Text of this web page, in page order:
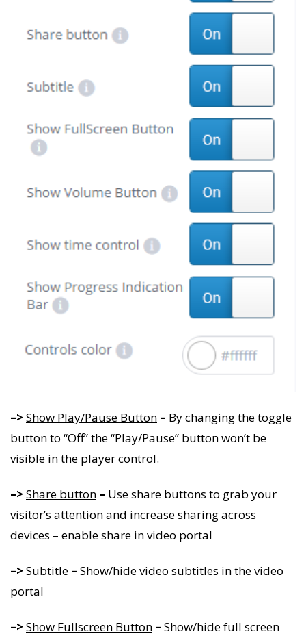
–> Show Play/Pause Button – By changing the toggle
button to “Off” the “Play/Pause” button won’t be
visible in the player control.
–> Share button – Use share buttons to grab your
visitor’s attention and increase sharing across
devices – enable share in video portal
–> Subtitle – Show/hide video subtitles in the video
portal
–> Show Fullscreen Button – Show/hide full screen